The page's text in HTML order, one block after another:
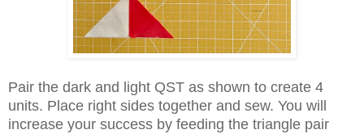
Pair the dark and light QST as shown to create 4
units. Place right sides together and sew. You will
increase your success by feeding the triangle pair